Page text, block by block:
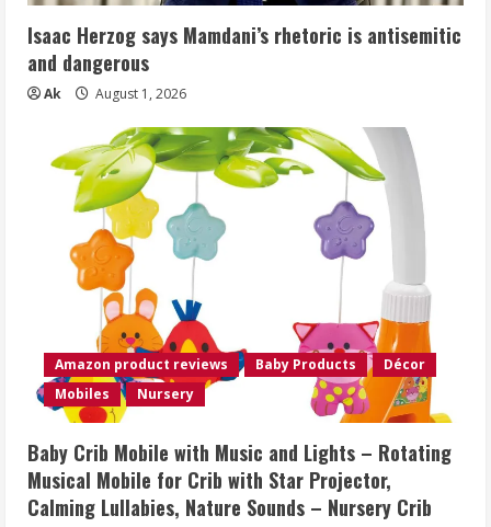
Isaac Herzog says Mamdani’s rhetoric is antisemitic
and dangerous
Ak August 1, 2026
Amazon product reviews Baby Products
Décor
Mobiles
Nursery
Baby Crib Mobile with Music and Lights – Rotating
Musical Mobile for Crib with Star Projector,
Calming Lullabies, Nature Sounds – Nursery Crib